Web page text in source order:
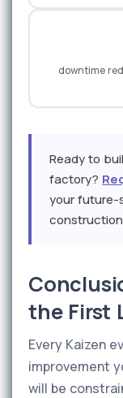
downtime
Ready to
factory?
your future-
the First
Every Kaizen
improvement
will be